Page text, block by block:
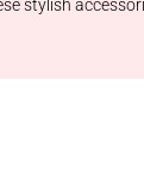
stylish